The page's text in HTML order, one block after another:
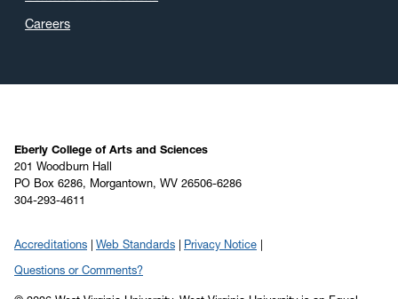
Careers
Eberly College of Arts and Sciences
201 Woodburn Hall
PO Box 6286, Morgantown, WV 26506-6286
304-293-4611
Accreditations Web Standards
Privacy Notice
Questions or Comments?